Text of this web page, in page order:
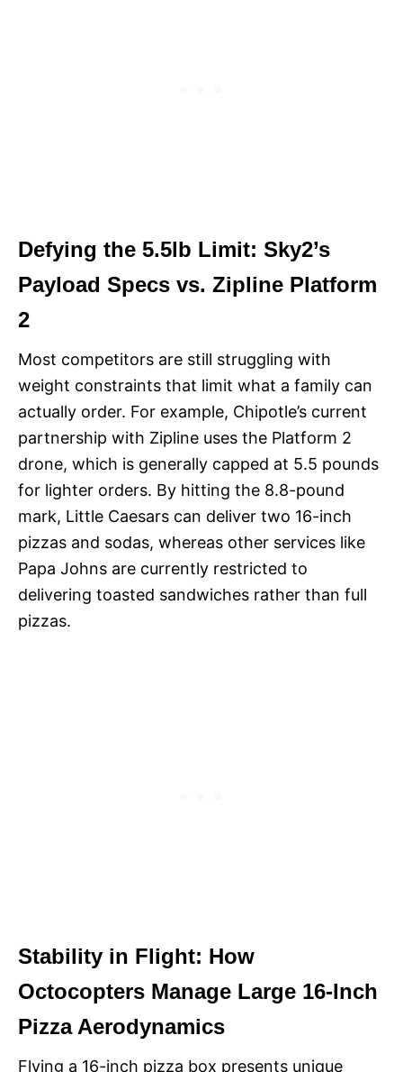
Defying the 5.5lb Limit: Sky2’s
Payload Specs vs. Zipline Platform
2
Most competitors are still struggling with
weight constraints that limit what a family can
actually order. For example, Chipotle’s current
partnership with Zipline uses the Platform 2
drone, which is generally capped at 5.5 pounds
for lighter orders. By hitting the 8.8-pound
mark, Little Caesars can deliver two 16-inch
pizzas and sodas, whereas other services like
Papa Johns are currently restricted to
delivering toasted sandwiches rather than full
pizzas.
Stability in Flight: How
Octocopters Manage Large 16-Inch
Pizza Aerodynamics
Flying a 16-inch pizza box presents unique